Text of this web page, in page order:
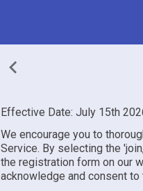
Effective Date: July 15th
We encourage you to
Service. By selecting the
the registration form on our
acknowledge and consent